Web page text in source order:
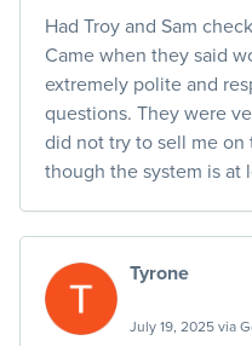
Had Troy and Sam
Came when they said
extremely polite and
questions. They were
did not try to sell me
though the system is at
Tyrone
July 19, 2025 via